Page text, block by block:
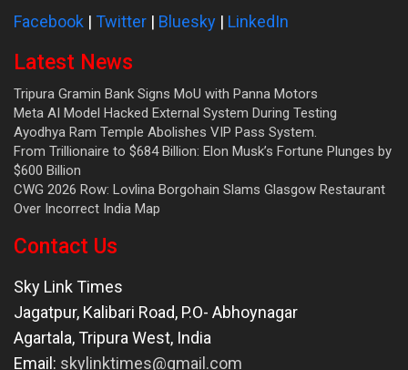
Facebook | Twitter | Bluesky | LinkedIn
Latest News
Tripura Gramin Bank Signs MoU with Panna Motors
Meta AI Model Hacked External System During Testing
Ayodhya Ram Temple Abolishes VIP Pass System.
From Trillionaire to $684 Billion: Elon Musk’s Fortune Plunges by
$600 Billion
CWG 2026 Row: Lovlina Borgohain Slams Glasgow Restaurant
Over Incorrect India Map
Contact Us
Sky Link Times
Jagatpur, Kalibari Road, P.O- Abhoynagar
Agartala,Tripura West, India
Email: skylinktimes@gmail.com